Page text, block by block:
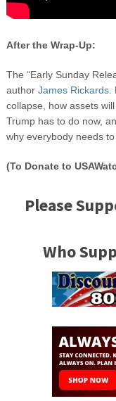
After the Wrap-Up:
The “Early Sunday
author James Rickards.
collapse, how assets
Trump has to do now,
why everybody needs
(To Donate to
Please
Who